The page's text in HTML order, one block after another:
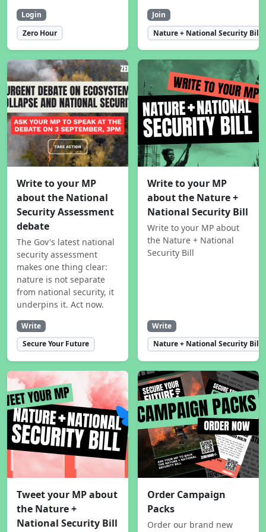
Login
Zero Hour
Join
Nature + National Security Bill
Write to your MP
about the National
Security Assessment
debate
The Gov's latest national
security assessment
makes one thing clear:
nature is not separate
from national security, it
underpins it. Act now.
Write
Secure Your Future
Write to your MP
about the Nature +
National Security Bill
Write to your MP about
the Nature + National
Security Bill
Write
Nature + National Security Bill
Tweet your MP about
the Nature +
National Security Bill
Order Campaign
Packs
Order our brand new